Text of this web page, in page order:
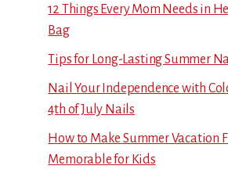
12 Things Every Mom Needs in
Bag
Tips for Long-Lasting Summer
Nail Your Independence with
4th of July Nails
How to Make Summer Vacation
Memorable for Kids